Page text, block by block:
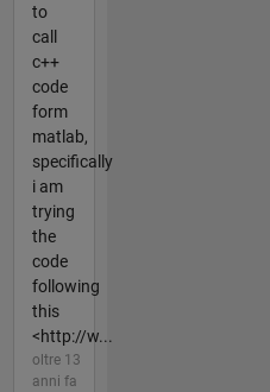
to
call
c++
code
form
matlab,
specifically
i am
trying
the
code
following
this
<http://w...
oltre 13
anni fa